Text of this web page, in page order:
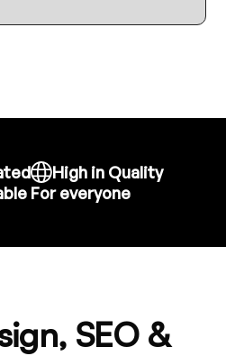
High in Quality
For everyone
SEO &